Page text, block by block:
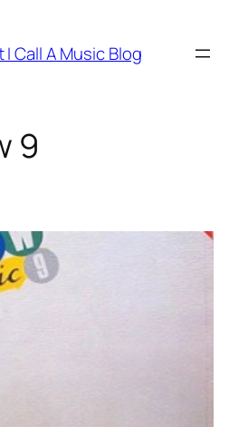
Call A Music Blog
9